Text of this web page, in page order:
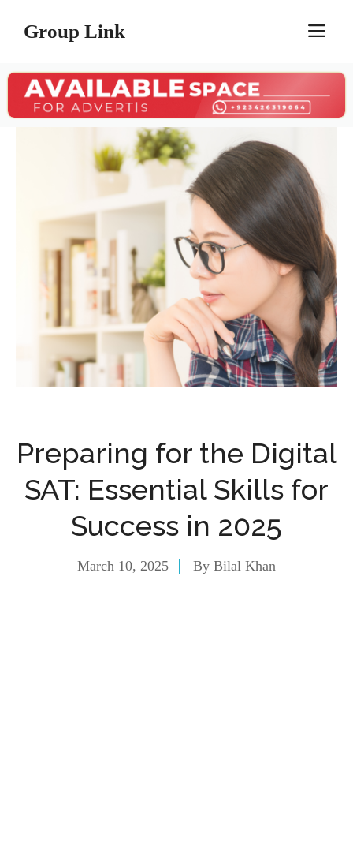
Group Link
Preparing for the Digital
SAT: Essential Skills for
Success in 2025
March 10, 2025 By Bilal Khan